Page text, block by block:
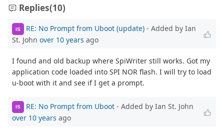
Replies(10)
IS RE: No Prompt from Uboot (update) - Added by Ian
St. John over 10 years ago
I found and old backup where SpiWriter still works. Got my
application code loaded into SPI NOR flash. I will try to load
u-boot with it and see if I get a prompt.
IS RE: No Prompt from Uboot - Added by Ian St. John
over 10 years ago